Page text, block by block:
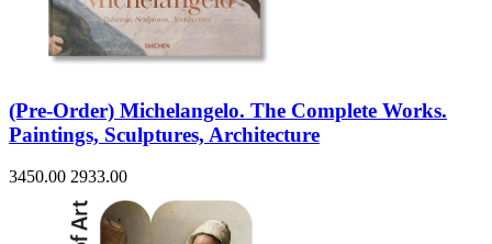
(Pre-Order) Michelangelo. The Complete Works.
Paintings, Sculptures, Architecture
3450.00 2933.00